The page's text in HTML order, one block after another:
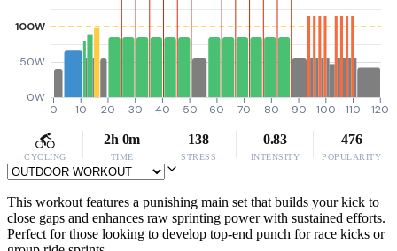
0W
50W
100W
0 10 20 30 40 50 60 70 80 90 100 110 120
CYCLING
2h 0m
TIME
138
STRESS
0.83
INTENSITY
476
POPULARITY
This workout features a punishing main set that builds your kick to
close gaps and enhances raw sprinting power with sustained efforts.
Perfect for those looking to develop top-end punch for race kicks or